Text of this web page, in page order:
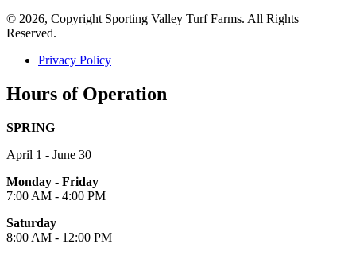
© 2026, Copyright Sporting Valley Turf Farms. All Rights
Reserved.
Privacy Policy
Hours of Operation
SPRING
April 1 - June 30
Monday - Friday
7:00 AM - 4:00 PM
Saturday
8:00 AM - 12:00 PM